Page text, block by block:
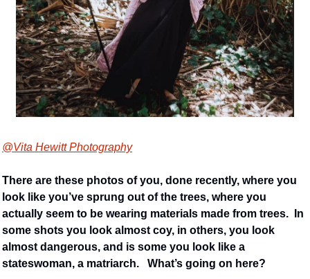
@Vita Hewitt Photography
There are these photos of you, done recently, where you
look like you’ve sprung out of the trees, where you
actually seem to be wearing materials made from trees.  In
some shots you look almost coy, in others, you look
almost dangerous, and is some you look like a
stateswoman, a matriarch.   What’s going on here?